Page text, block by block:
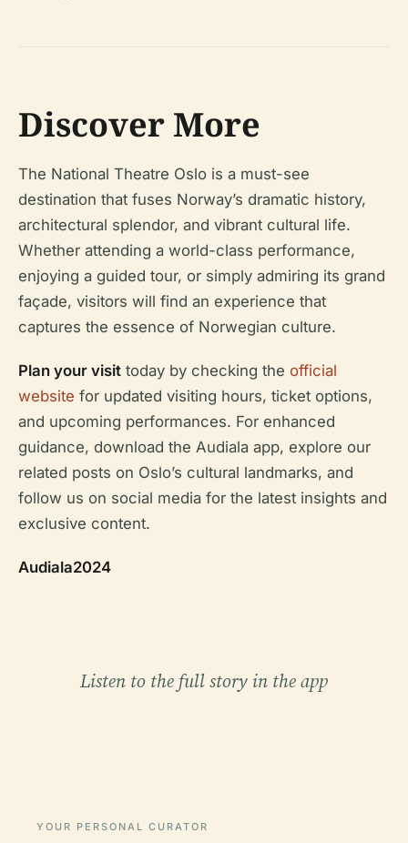
Discover More
The National Theatre Oslo is a must-see
destination that fuses Norway’s dramatic history,
architectural splendor, and vibrant cultural life.
Whether attending a world-class performance,
enjoying a guided tour, or simply admiring its grand
façade, visitors will find an experience that
captures the essence of Norwegian culture.
Plan your visit today by checking the official
website for updated visiting hours, ticket options,
and upcoming performances. For enhanced
guidance, download the Audiala app, explore our
related posts on Oslo’s cultural landmarks, and
follow us on social media for the latest insights and
exclusive content.
Audiala2024
Listen to the full story in the app
YOUR PERSONAL CURATOR